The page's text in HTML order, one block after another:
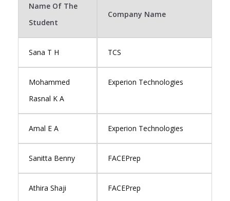
Name Of The
Student
Company Name
Sana T H TCS
Mohammed
Rasnal K A
Experion Technologies
Amal E A Experion Technologies
Sanitta Benny FACEPrep
Athira Shaji FACEPrep